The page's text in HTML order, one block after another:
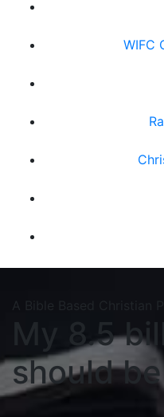
WIFC
My 8.5
should